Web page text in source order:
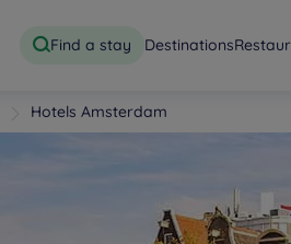
Find a stay Destinations
Hotels Amsterdam